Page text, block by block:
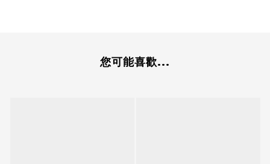
您可能喜歡...